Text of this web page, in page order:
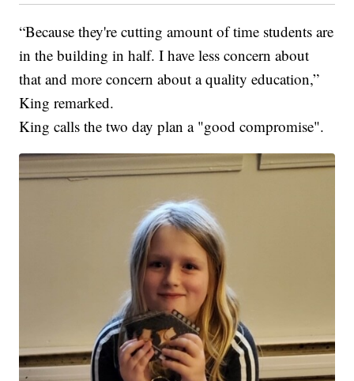
“Because they're cutting amount of time students are
in the building in half. I have less concern about
that and more concern about a quality education,”
King remarked.
King calls the two day plan a "good compromise".